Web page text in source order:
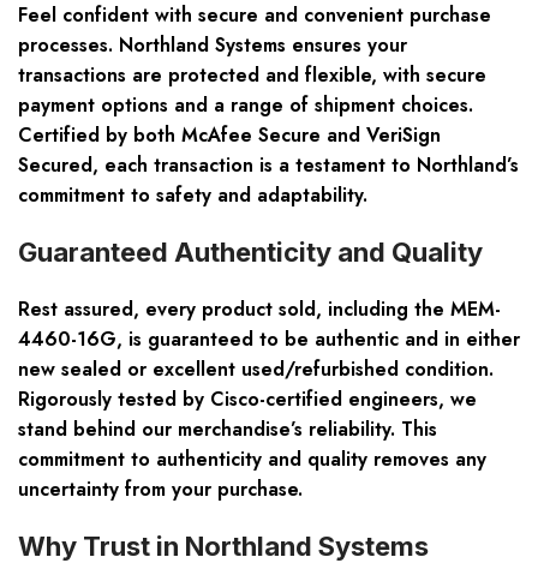
Feel confident with secure and convenient purchase
processes. Northland Systems ensures your
transactions are protected and flexible, with secure
payment options and a range of shipment choices.
Certified by both McAfee Secure and VeriSign
Secured, each transaction is a testament to Northland’s
commitment to safety and adaptability.
Guaranteed Authenticity and Quality
Rest assured, every product sold, including the MEM-
4460-16G, is guaranteed to be authentic and in either
new sealed or excellent used/refurbished condition.
Rigorously tested by Cisco-certified engineers, we
stand behind our merchandise’s reliability. This
commitment to authenticity and quality removes any
uncertainty from your purchase.
Why Trust in Northland Systems